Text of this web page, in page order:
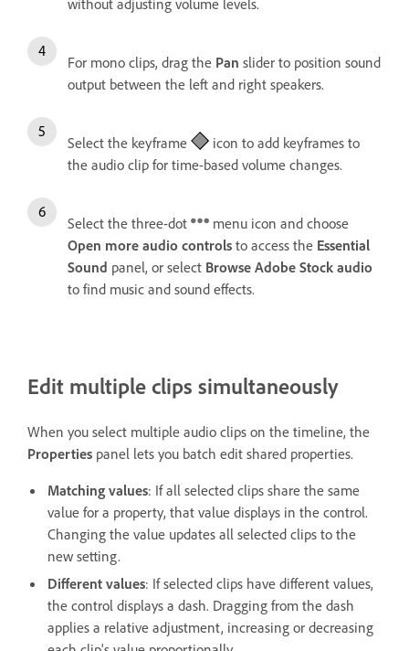
For mono clips, drag the Pan slider to position sound
output between the left and right speakers.
Select the keyframe
icon to add keyframes to
the audio clip for time-based volume changes.
Select the three-dot
menu icon and choose
Open more audio controls to access the Essential
Sound panel, or select Browse Adobe Stock audio
to find music and sound effects.
Edit multiple clips simultaneously
When you select multiple audio clips on the timeline, the
Properties panel lets you batch edit shared properties.
Matching values: If all selected clips share the same
value for a property, that value displays in the control.
Changing the value updates all selected clips to the
new setting.
Different values: If selected clips have different values,
the control displays a dash. Dragging from the dash
applies a relative adjustment, increasing or decreasing